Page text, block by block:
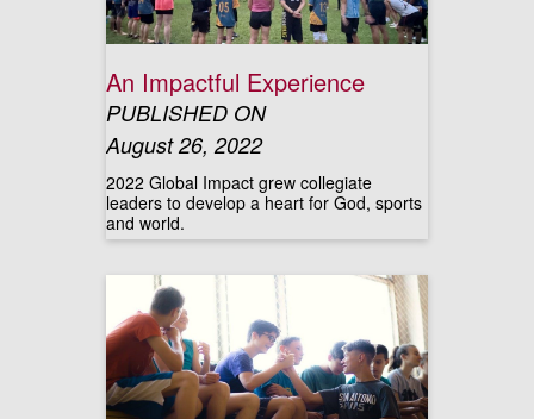
An Impactful Experience
PUBLISHED ON
August 26, 2022
2022 Global Impact grew collegiate
leaders to develop a heart for God, sports
and world.